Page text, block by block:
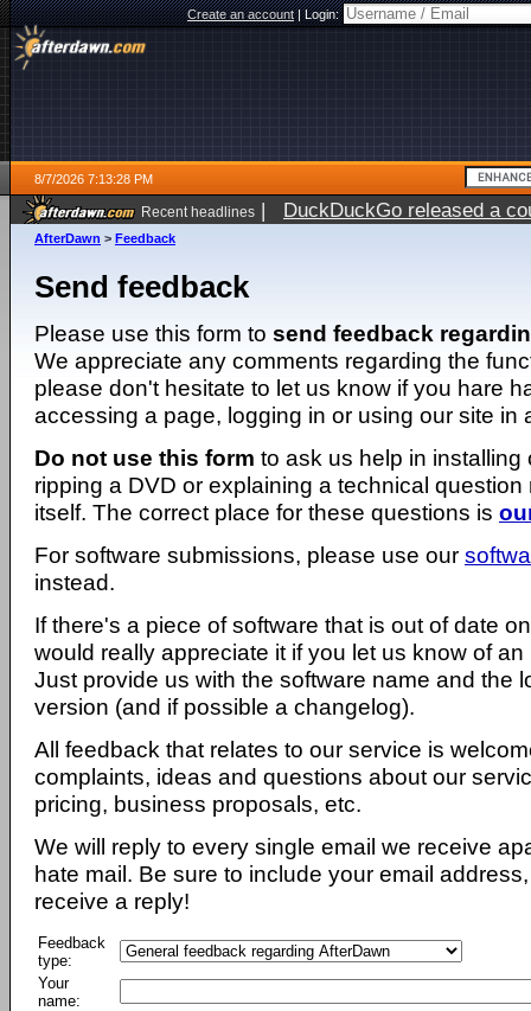
Create an account|Login:
8/7/2026 7:13:28 PM
Recent headlines | DuckDuckGo released a
AfterDawn > Feedback
Send feedback
Please use this form to send feedback
We appreciate any comments regarding the
please don't hesitate to let us know if you hare
accessing a page, logging in or using our site in
Do not use this form to ask us help in installing
ripping a DVD or explaining a technical question
itself. The correct place for these questions is
For software submissions, please use our
instead.
If there's a piece of software that is out of date
would really appreciate it if you let us know of
Just provide us with the software name and the
version (and if possible a changelog).
All feedback that relates to our service is
complaints, ideas and questions about our
pricing, business proposals, etc.
We will reply to every single email we receive
hate mail. Be sure to include your email
receive a reply!
Feedback
type:
Your
name: